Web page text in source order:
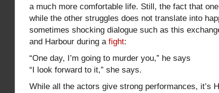
a much more comfortable life. Still, the fact that
while the other struggles does not translate into
sometimes shocking dialogue such as this
and Harbour during a fight:
“One day, I’m going to murder you,” he says
“I look forward to it,” she says.
While all the actors give strong performances, it’s